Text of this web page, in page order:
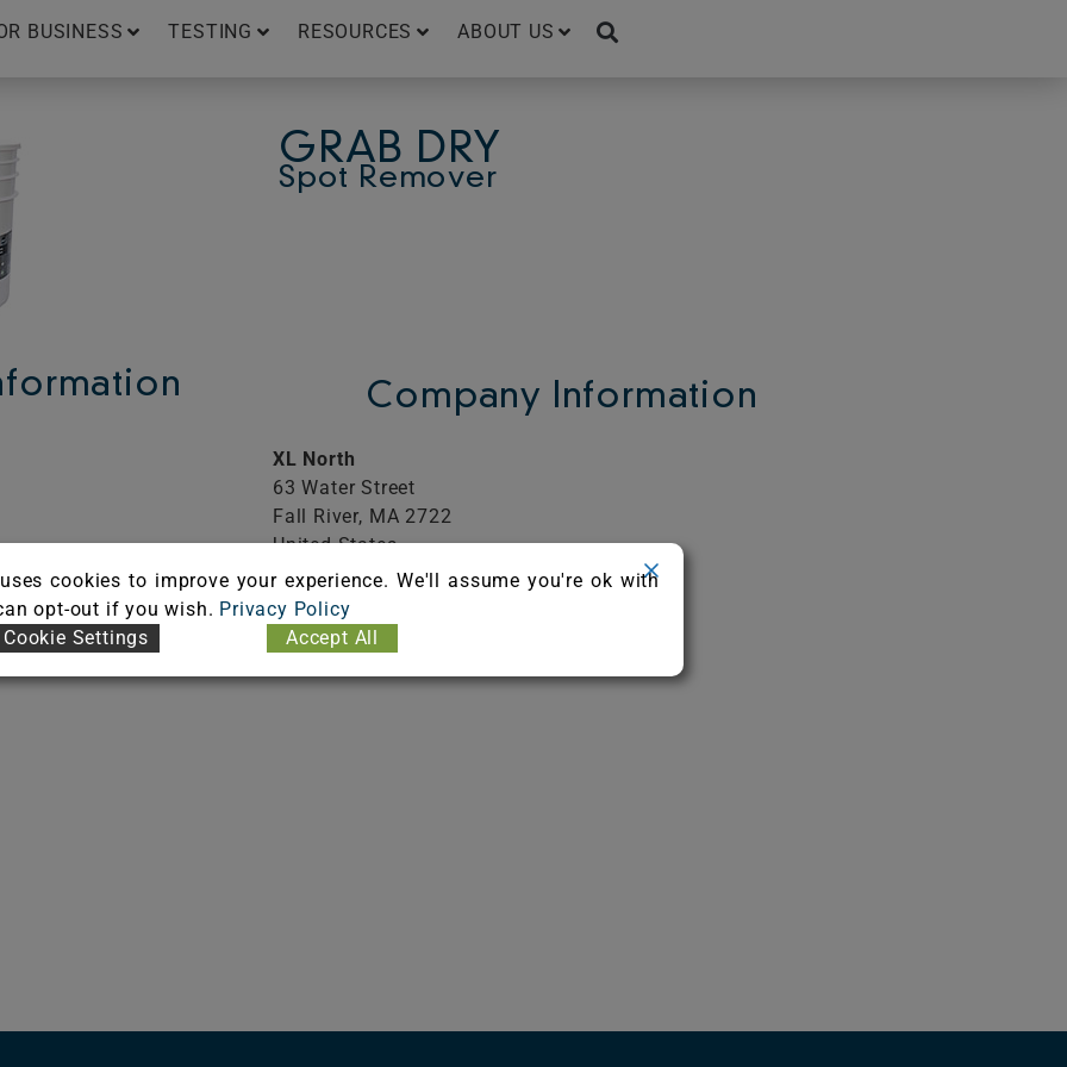
BUSINESS TESTING RESOURCES ABOUT US
GRAB DRY
Spot Remover
Company Information
XL North
63 Water Street
Fall River, MA 2722
United States
Phone: (508) 675-0528
Fax: (508) 673-2222
cookies to improve your experience. We'll assume you're ok with
opt-out if you wish. Privacy Policy
Cookie Settings Accept All